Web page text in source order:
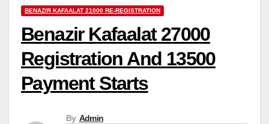
BENAZIR KAFAALAT 21000 RE-REGISTRATION
Benazir Kafaalat 27000
Registration And 13500
Payment Starts
By Admin